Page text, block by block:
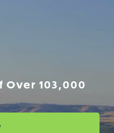
Over 103,000